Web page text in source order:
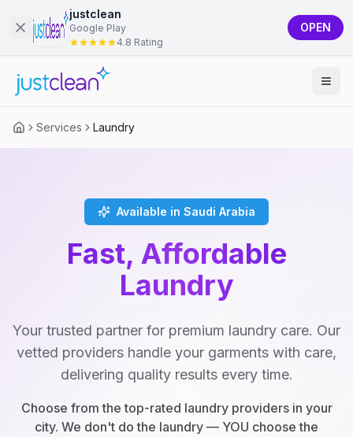
justclean
Google Play
4.8 Rating
OPEN
Services Laundry
Available in Saudi Arabia
Fast, Affordable
Laundry
Your trusted partner for premium laundry care. Our
vetted providers handle your garments with care,
delivering quality results every time.
Choose from the top-rated laundry providers in your
city. We don't do the laundry — YOU choose the